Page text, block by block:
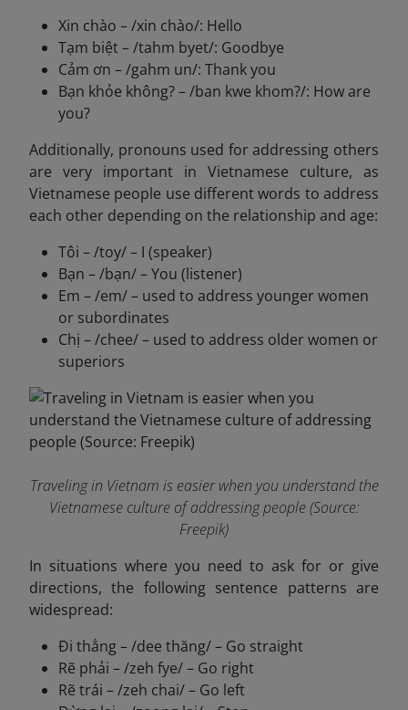
Xin chào – /xin chào/: Hello
Tạm biệt – /tahm byet/: Goodbye
Cảm ơn – /gahm un/: Thank you
Bạn khỏe không? – /ban kwe khom?/: How are
you?
Additionally, pronouns used for addressing others
are very important in Vietnamese culture, as
Vietnamese people use different words to address
each other depending on the relationship and age:
Tôi – /toy/ – I (speaker)
Bạn – /bạn/ – You (listener)
Em – /em/ – used to address younger women
or subordinates
Chị – /chee/ – used to address older women or
superiors
Traveling in Vietnam is easier when you understand the
Vietnamese culture of addressing people (Source:
Freepik)
In situations where you need to ask for or give
directions, the following sentence patterns are
widespread:
Đi thẳng – /dee thăng/ – Go straight
Rẽ phải – /zeh fye/ – Go right
Rẽ trái – /zeh chai/ – Go left